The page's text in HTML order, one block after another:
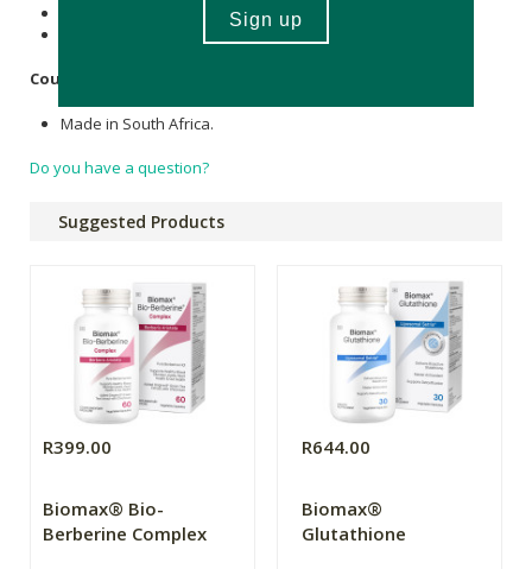
*, Vegetable Stearate.
Country of Origin:
Made in South Africa.
Do you have a question?
Suggested Products
R399.00
Biomax® Bio-
Berberine Complex
R644.00
Biomax®
Glutathione